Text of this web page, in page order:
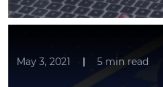
May 3, 2021 5min read